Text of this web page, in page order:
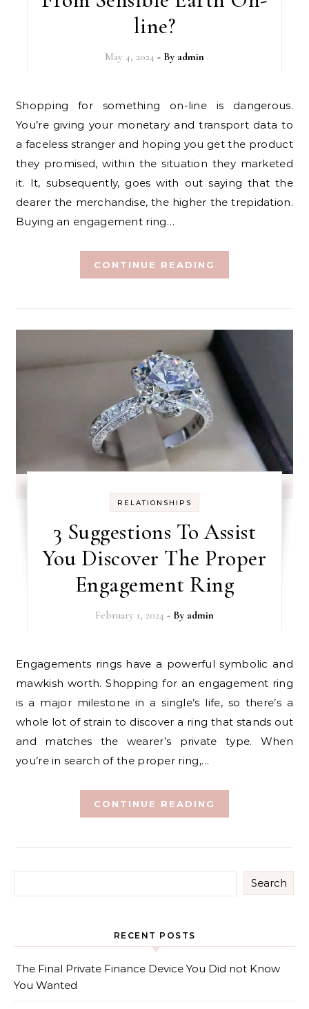
line?
May 4, 2024 - By admin
Shopping for something on-line is dangerous.
You’re giving your monetary and transport data to
a faceless stranger and hoping you get the product
they promised, within the situation they marketed
it. It, subsequently, goes with out saying that the
dearer the merchandise, the higher the trepidation.
Buying an engagement ring…
CONTINUE READING
RELATIONSHIPS
3 Suggestions To Assist
You Discover The Proper
Engagement Ring
February 1, 2024 - By admin
Engagements rings have a powerful symbolic and
mawkish worth. Shopping for an engagement ring
is a major milestone in a single’s life, so there’s a
whole lot of strain to discover a ring that stands out
and matches the wearer’s private type. When
you’re in search of the proper ring,…
CONTINUE READING
Search
RECENT POSTS
The Final Private Finance Device You Did not Know
You Wanted